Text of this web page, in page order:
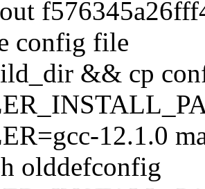
config file
&& cp
12.1.0
olddefconfig